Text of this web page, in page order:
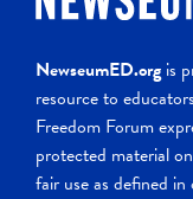
NewseumED.org is
resource to
Freedom Forum
protected material
fair use as defined